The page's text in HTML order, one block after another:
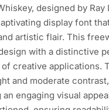
designed by Ray
display font
artistic flair. This
with a distinctive
creative applications.
and moderate
an engaging visual